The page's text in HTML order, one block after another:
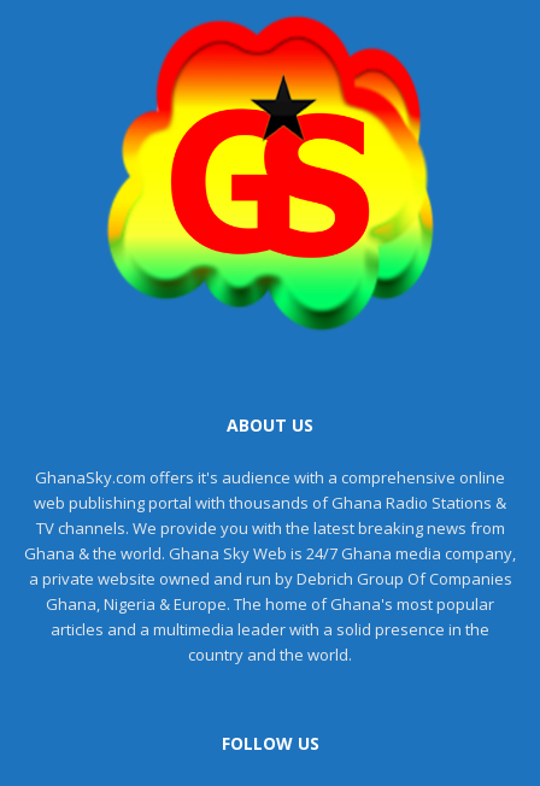
ABOUT US
GhanaSky.com offers it's audience with a comprehensive online
web publishing portal with thousands of Ghana Radio Stations &
TV channels. We provide you with the latest breaking news from
Ghana & the world. Ghana Sky Web is 24/7 Ghana media company,
a private website owned and run by Debrich Group Of Companies
Ghana, Nigeria & Europe. The home of Ghana's most popular
articles and a multimedia leader with a solid presence in the
country and the world.
FOLLOW US